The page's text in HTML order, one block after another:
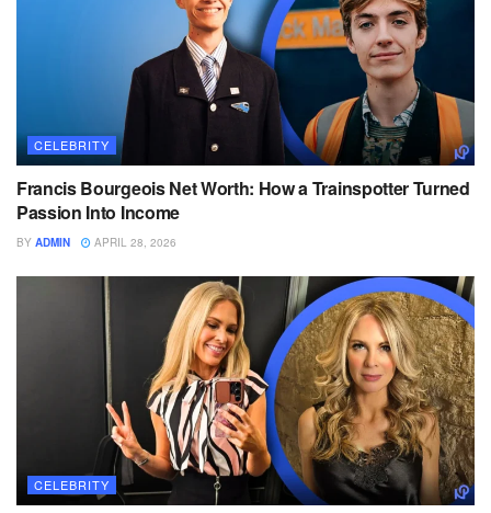
CELEBRITY
Francis Bourgeois Net Worth: How a Trainspotter Turned
Passion Into Income
BY ADMIN APRIL 28, 2026
CELEBRITY